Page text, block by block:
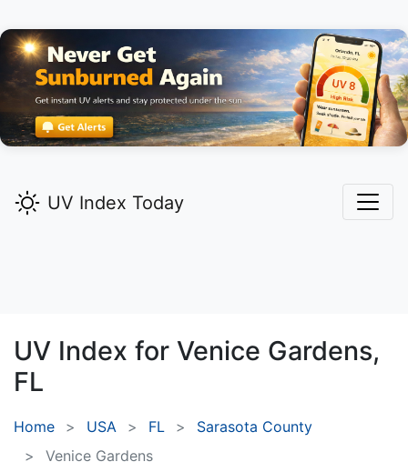
UV Index Today
UV Index for Venice Gardens,
FL
Home USA FL
Sarasota County
Venice Gardens